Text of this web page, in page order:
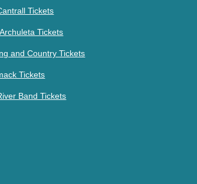
Tickets
Tickets
and Country Tickets
Tickets
Band Tickets